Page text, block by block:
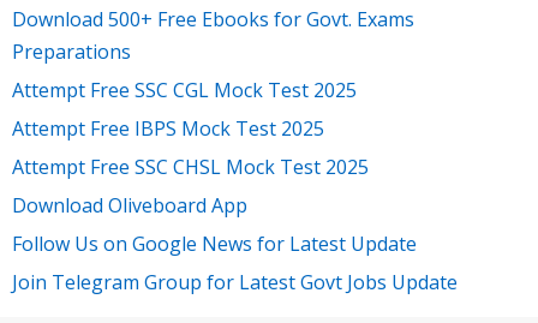
Download 500+ Free Ebooks for Govt. Exams
Preparations
Attempt Free SSC CGL Mock Test 2025
Attempt Free IBPS Mock Test 2025
Attempt Free SSC CHSL Mock Test 2025
Download Oliveboard App
Follow Us on Google News for Latest Update
Join Telegram Group for Latest Govt Jobs Update